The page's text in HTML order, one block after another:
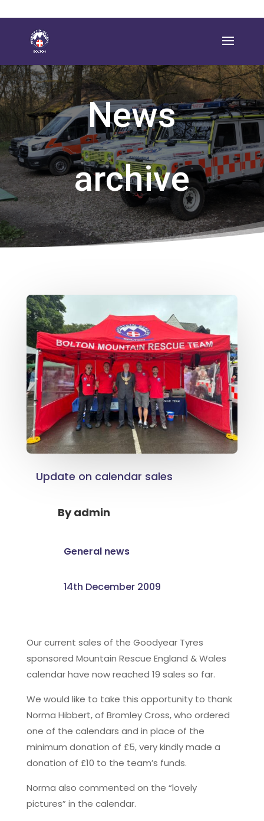
News
archive
Update on calendar sales
Byadmin
General news
14th December 2009
Our current sales of the Goodyear Tyres
sponsored Mountain Rescue England & Wales
calendar have now reached 19 sales so far.
We would like to take this opportunity to thank
Norma Hibbert, of Bromley Cross, who ordered
one of the calendars and in place of the
minimum donation of £5, very kindly made a
donation of £10 to the team’s funds.
Norma also commented on the “lovely
pictures” in the calendar.